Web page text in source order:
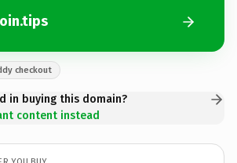
checkout
in buying this domain?
content instead